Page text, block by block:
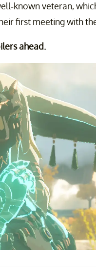
known veteran,
first meeting with
ahead.